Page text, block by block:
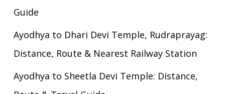
Guide
Ayodhya to Dhari Devi Temple, Rudraprayag:
Distance, Route & Nearest Railway Station
Ayodhya to Sheetla Devi Temple: Distance,